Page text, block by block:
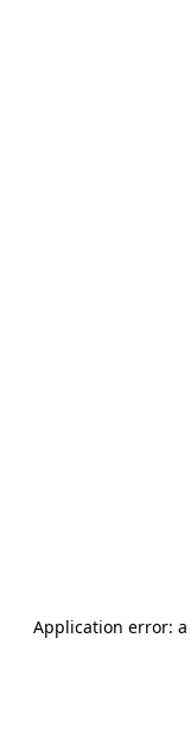
Application error: a